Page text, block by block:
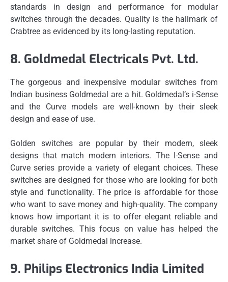
standards in design and performance for modular
switches through the decades. Quality is the hallmark of
Crabtree as evidenced by its long-lasting reputation.
8. Goldmedal Electricals Pvt. Ltd.
The gorgeous and inexpensive modular switches from
Indian business Goldmedal are a hit. Goldmedal’s i-Sense
and the Curve models are well-known by their sleek
design and ease of use.
Golden switches are popular by their modern, sleek
designs that match modern interiors. The I-Sense and
Curve series provide a variety of elegant choices. These
switches are designed for those who are looking for both
style and functionality. The price is affordable for those
who want to save money and high-quality. The company
knows how important it is to offer elegant reliable and
durable switches. This focus on value has helped the
market share of Goldmedal increase.
9. Philips Electronics India Limited